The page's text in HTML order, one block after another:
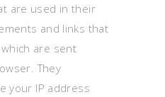
are used in their
and links that
are sent
They
your IP address